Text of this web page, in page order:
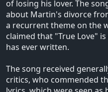
of losing his lover. The
about Martin's divorce
a recurrent theme on the
claimed that "True Love"
has ever written.
The song received
critics, who commended